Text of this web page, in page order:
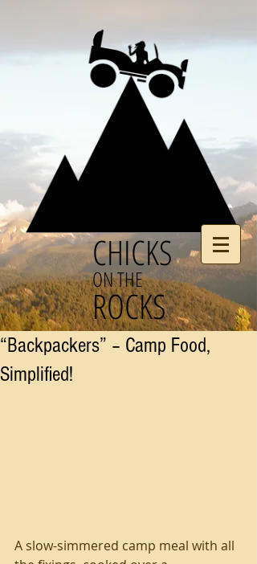
CHICKS
ON THE
ROCKS
“Backpackers” – Camp Food,
Simplified!
A slow-simmered camp meal with all